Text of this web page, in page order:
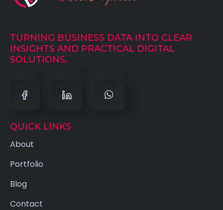
TURNING BUSINESS DATA INTO CLEAR
INSIGHTS AND PRACTICAL DIGITAL
SOLUTIONS.
QUICK LINKS
About
Portfolio
Blog
Contact